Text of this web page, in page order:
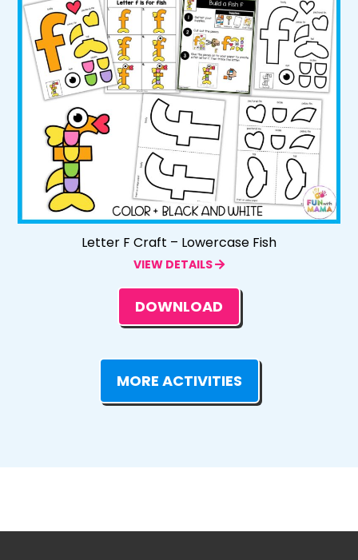
Letter F Craft – Lowercase Fish
VIEW DETAILS
DOWNLOAD
MORE ACTIVITIES